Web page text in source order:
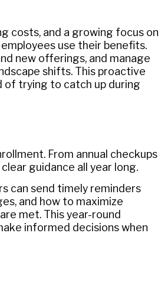
costs, and a growing focus on
use their benefits.
new offerings, and manage
shifts. This proactive
of trying to catch up during
From annual checkups
guidance all year long.
can send timely reminders
and how to maximize
met. This year-round
informed decisions when